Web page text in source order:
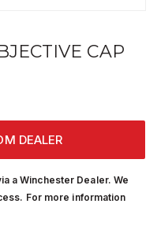
CAP
DEALER
a Winchester Dealer. We
For more information